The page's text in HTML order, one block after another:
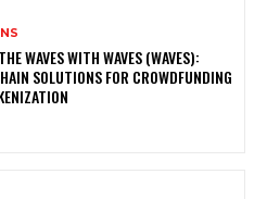
WAVES WITH WAVES (WAVES):
SOLUTIONS FOR CROWDFUNDING